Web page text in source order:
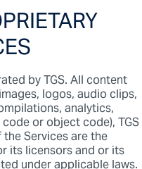
by TGS. All content
logos, audio clips,
analytics,
or object code), TGS
Services are the
its licensors and or its